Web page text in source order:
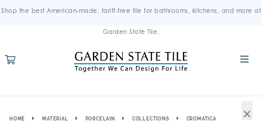
Shop the best American-made, tariff-free tile for bathrooms, kitchens, and more at
Garden State Tile.
HOME MATERIAL PORCELAIN COLLECTIONS CROMATICA ×